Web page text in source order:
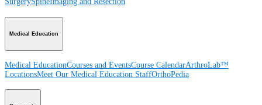
Medical Education
Medical EducationCourses and EventsCourse CalendarArthroLab™
LocationsMeet Our Medical Education StaffOrthoPedia